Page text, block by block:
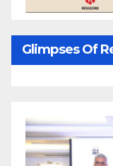
Glimpses Of